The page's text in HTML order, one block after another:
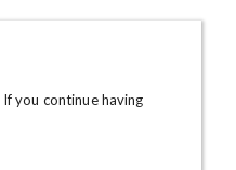
you continue having